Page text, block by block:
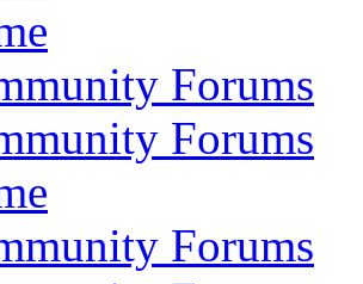
Forums
Forums
Forums